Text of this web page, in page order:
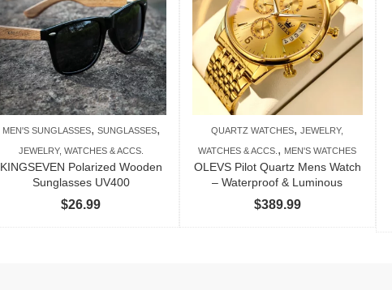
MEN'S SUNGLASSES, SUNGLASSES,
JEWELRY, WATCHES & ACCS.
KINGSEVEN Polarized Wooden
Sunglasses UV400
$26.99
QUARTZ WATCHES,JEWELRY,
WATCHES & ACCS. , MEN'S WATCHES
OLEVS Pilot Quartz Mens Watch
– Waterproof & Luminous
$389.99